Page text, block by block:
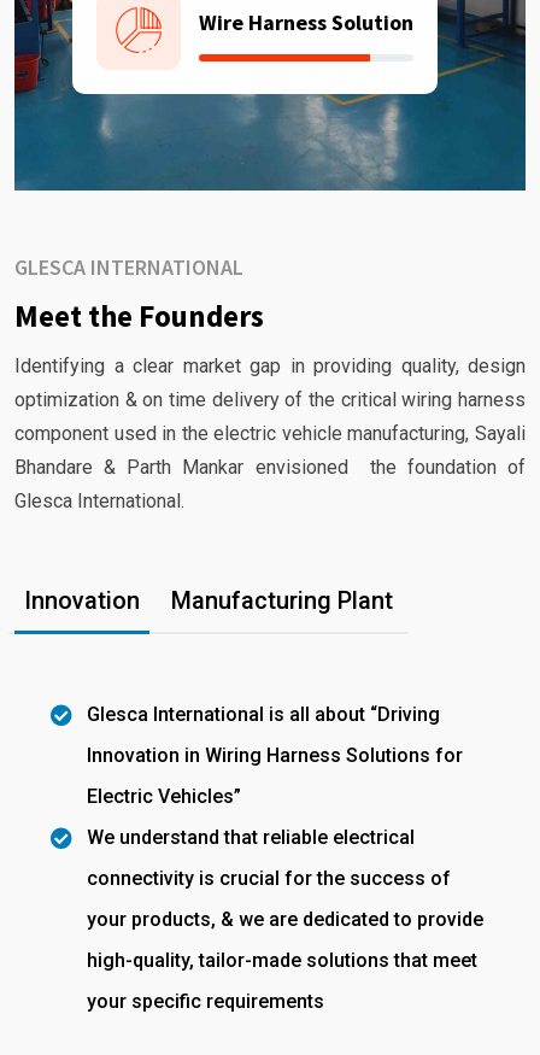
Wire Harness Solution
GLESCA INTERNATIONAL
Meet the Founders
Identifying a clear market gap in providing quality, design
optimization & on time delivery of the critical wiring harness
component used in the electric vehicle manufacturing, Sayali
Bhandare & Parth Mankar envisioned the foundation of
Glesca International.
Innovation Manufacturing Plant
Glesca International is all about “Driving
Innovation in Wiring Harness Solutions for
Electric Vehicles”
We understand that reliable electrical
connectivity is crucial for the success of
your products, & we are dedicated to provide
high-quality, tailor-made solutions that meet
your specific requirements